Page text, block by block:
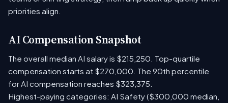
priorities align.
AI Compensation Snapshot
The overall median AI salary is $215,250. Top-quartile
compensation starts at $270,000. The 90th percentile
for AI compensation reaches $323,375.
Highest-paying categories: AI Safety ($300,000 median,